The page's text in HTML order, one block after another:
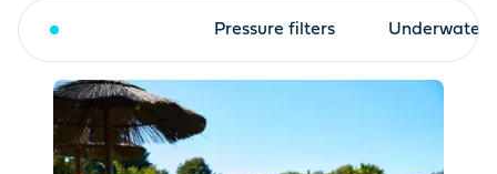
Pressure filters Underwater